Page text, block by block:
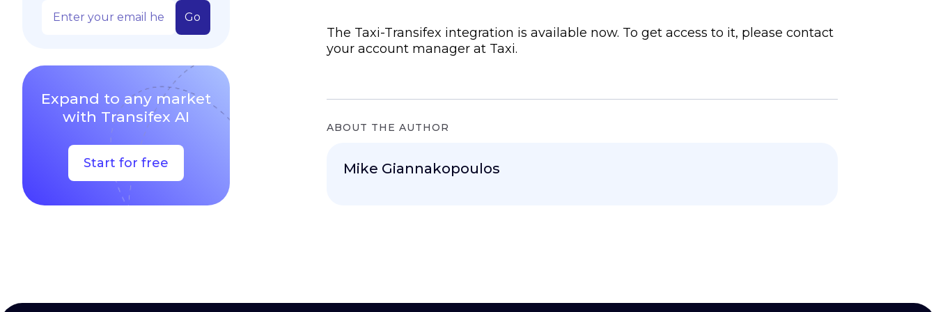
Expand to any market
with Transifex AI
Start for free
The Taxi-Transifex integration is available now. To get access to it, please contact
your account manager at Taxi.
ABOUT THE AUTHOR
Mike Giannakopoulos